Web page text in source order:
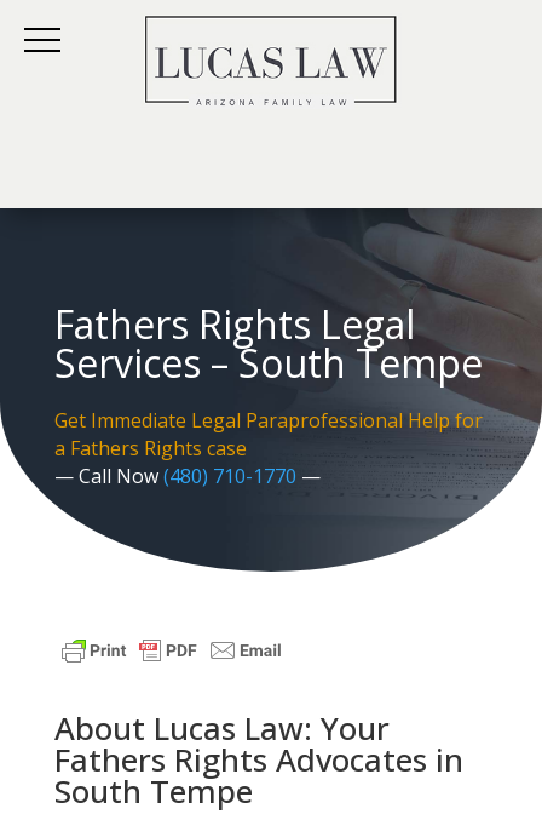
Fathers Rights Legal
Services – South Tempe
Get Immediate Legal Paraprofessional Help for
a Fathers Rights case
— Call Now(480) 710-1770 —
About Lucas Law: Your
Fathers Rights Advocates in
South Tempe